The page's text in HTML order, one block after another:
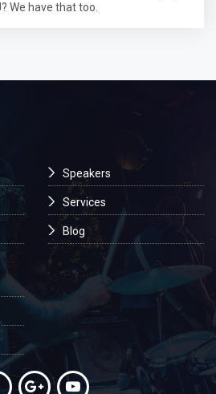
We have that too.
Speakers
Services
Blog